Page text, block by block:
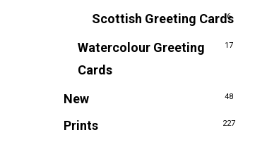
Scottish Greeting Cards
6
Watercolour Greeting
Cards
17
New 48
Prints 227